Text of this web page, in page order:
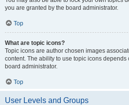
you are granted by the board administrator.
Top
What are topic icons?
Topic icons are author chosen images
content. The ability to use topic icons depends
board administrator.
Top
User Levels and Groups